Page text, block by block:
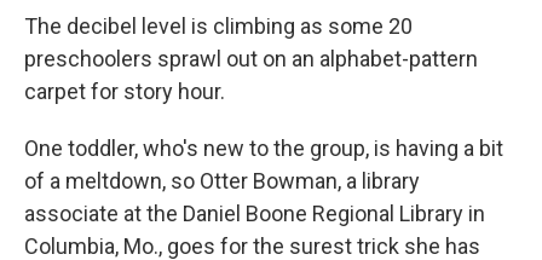
The decibel level is climbing as some 20
preschoolers sprawl out on an alphabet-pattern
carpet for story hour.
One toddler, who's new to the group, is having a bit
of a meltdown, so Otter Bowman, a library
associate at the Daniel Boone Regional Library in
Columbia, Mo., goes for the surest trick she has